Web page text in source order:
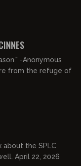
-Anonymous
about the SPLC
April 22, 2026